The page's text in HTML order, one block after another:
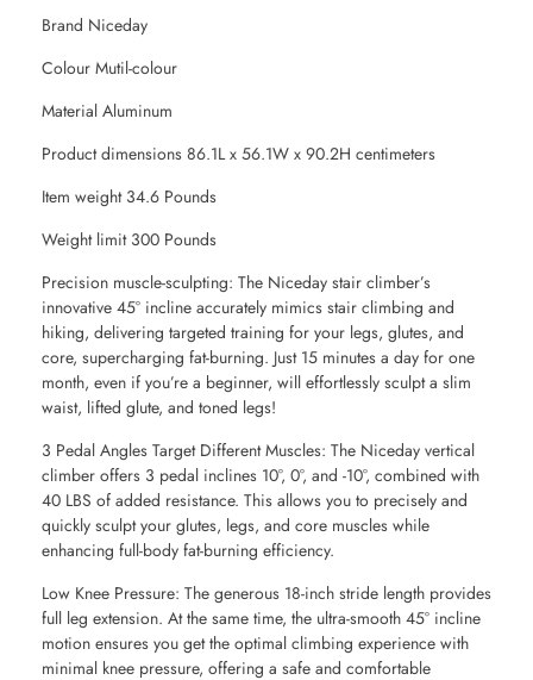
Brand Niceday
Colour Mutil-colour
Material Aluminum
Product dimensions 86.1L x 56.1W x 90.2H centimeters
Item weight 34.6 Pounds
Weight limit 300 Pounds
Precision muscle-sculpting: The Niceday stair climber’s
innovative 45° incline accurately mimics stair climbing and
hiking, delivering targeted training for your legs, glutes, and
core, supercharging fat-burning. Just 15 minutes a day for one
month, even if you’re a beginner, will effortlessly sculpt a slim
waist, lifted glute, and toned legs!
3 Pedal Angles Target Different Muscles: The Niceday vertical
climber offers 3 pedal inclines 10°, 0°, and -10°, combined with
40 LBS of added resistance. This allows you to precisely and
quickly sculpt your glutes, legs, and core muscles while
enhancing full-body fat-burning efficiency.
Low Knee Pressure: The generous 18-inch stride length provides
full leg extension. At the same time, the ultra-smooth 45° incline
motion ensures you get the optimal climbing experience with
minimal knee pressure, offering a safe and comfortable